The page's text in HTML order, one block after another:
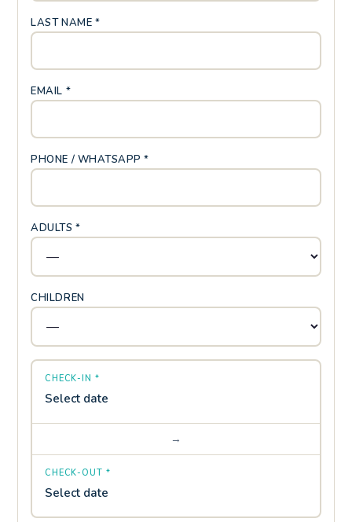
LAST NAME *
EMAIL *
PHONE / WHATSAPP *
ADULTS *
CHILDREN
CHECK-IN *
Select date
→
CHECK-OUT *
Select date